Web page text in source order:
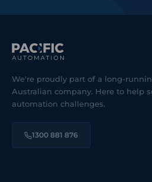
We're proudly part of a long-
Australian company. Here to help
automation challenges.
1300 881 876